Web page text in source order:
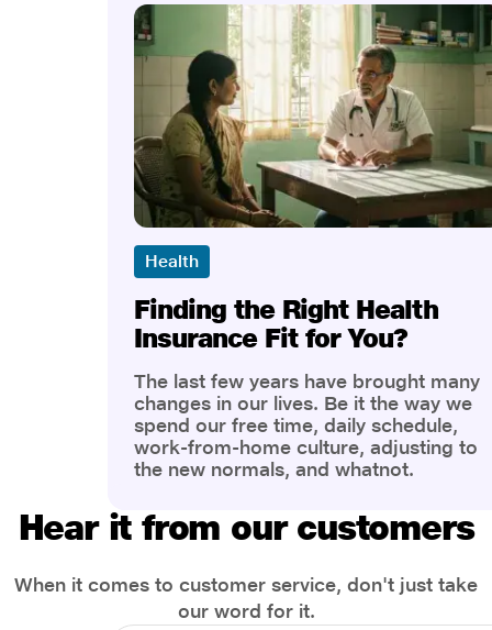
Health
Finding the Right Health
Insurance Fit for You?
The last few years have brought many
changes in our lives. Be it the way we
spend our free time, daily schedule,
work-from-home culture, adjusting to
the new normals, and whatnot.
the most is our awareness of overall
health and well-being. People are now
physical and mental.
Hear it from our customers
When it comes to customer service, don't just take
our word for it.